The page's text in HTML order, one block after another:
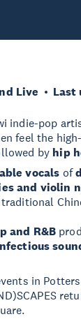
Live Last
indie-pop
feel the
by hip
vocals of
and violin
and R&B
in